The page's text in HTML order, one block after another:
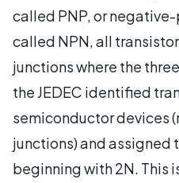
called PNP, or
called NPN, all
junctions where the
the JEDEC identified
semiconductor devices
junctions) and assigned
beginning with 2N. This